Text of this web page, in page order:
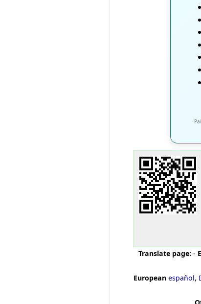
Translate page: -
European español,